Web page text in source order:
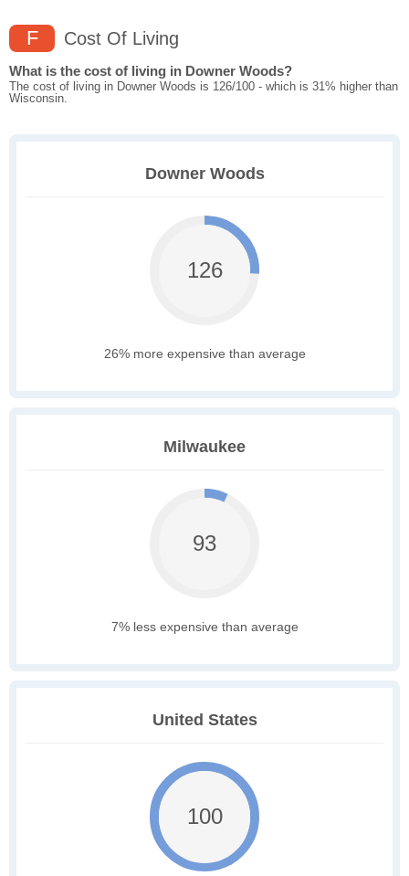
F Cost Of Living
What is the cost of living in Downer Woods?
The cost of living in Downer Woods is 126/100 - which is 31% higher than
Wisconsin.
Downer Woods
126
26% more expensive than average
Milwaukee
93
7% less expensive than average
United States
100